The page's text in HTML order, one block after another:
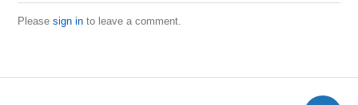
Pleasesign in to leave a comment.